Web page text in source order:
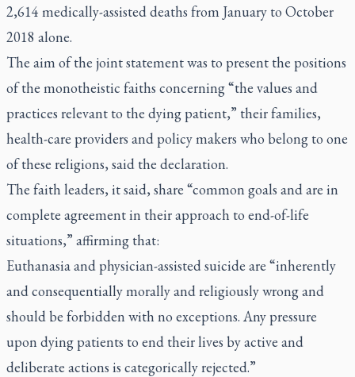
2,614 medically-assisted deaths from January to October
2018 alone.
The aim of the joint statement was to present the positions
of the monotheistic faiths concerning “the values and
practices relevant to the dying patient,” their families,
health-care providers and policy makers who belong to one
of these religions, said the declaration.
The faith leaders, it said, share “common goals and are in
complete agreement in their approach to end-of-life
situations,” affirming that:
Euthanasia and physician-assisted suicide are “inherently
and consequentially morally and religiously wrong and
should be forbidden with no exceptions. Any pressure
upon dying patients to end their lives by active and
deliberate actions is categorically rejected.”